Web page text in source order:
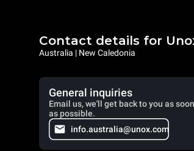
Contact details for
Australia | New Caledonia
General inquiries
Email us, we'll get back to you as soon
as possible.
info.australia@unox.com